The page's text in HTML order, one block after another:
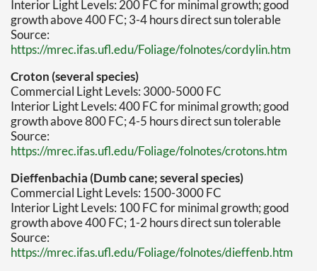
Interior Light Levels: 200 FC for minimal growth; good
growth above 400 FC; 3-4 hours direct sun tolerable
Source:
https://mrec.ifas.ufl.edu/Foliage/folnotes/cordylin.htm
Croton (several species)
Commercial Light Levels: 3000-5000 FC
Interior Light Levels: 400 FC for minimal growth; good
growth above 800 FC; 4-5 hours direct sun tolerable
Source:
https://mrec.ifas.ufl.edu/Foliage/folnotes/crotons.htm
Dieffenbachia (Dumb cane; several species)
Commercial Light Levels: 1500-3000 FC
Interior Light Levels: 100 FC for minimal growth; good
growth above 400 FC; 1-2 hours direct sun tolerable
Source:
https://mrec.ifas.ufl.edu/Foliage/folnotes/dieffenb.htm